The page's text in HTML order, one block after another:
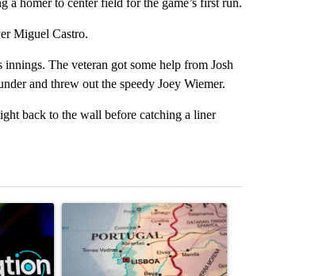
homer to center field for the game’s first run.
Miguel Castro.
The veteran got some help from Josh
and threw out the speedy Joey Wiemer.
back to the wall before catching a liner
"The Pentagon poured $151 million into technology most
A trending article titled "Where Portugal’s